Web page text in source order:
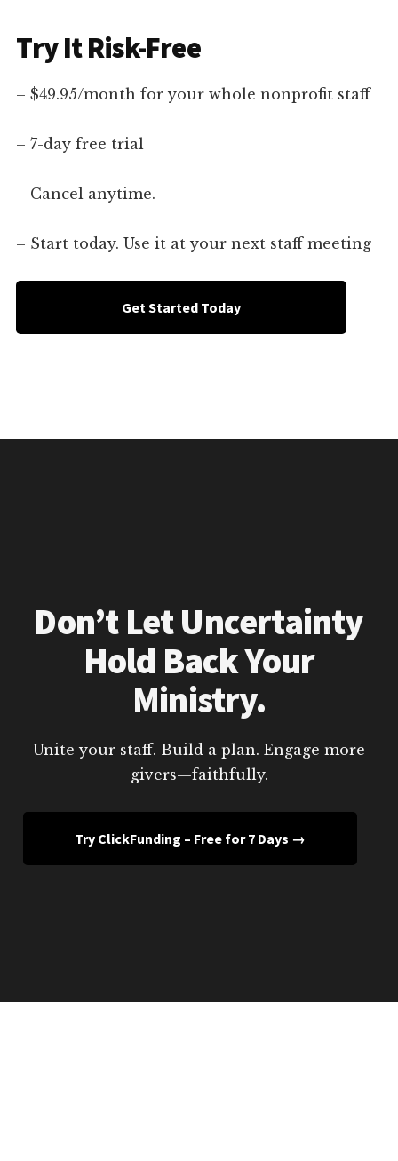
Try It Risk-Free
– $49.95/month for your whole nonprofit staff
– 7-day free trial
– Cancel anytime.
– Start today. Use it at your next staff meeting
Get Started Today
Don’t Let Uncertainty
Hold Back Your
Ministry.
Unite your staff. Build a plan. Engage more
givers—faithfully.
Try ClickFunding – Free for 7 Days →